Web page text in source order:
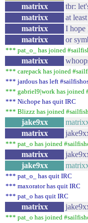
matrixx
tbr:
matrixx
at
matrixx
I hope
matrixx
or
*** pat_o_ has joined
matrixx
*** carepack has joined
*** jardous has left
*** gabriel9|work has joined
*** Nichope has quit IRC
*** Blizzz has joined
jake9xx
matrixx
*** pat_o has joined
matrixx
jake9xx
*** pat_o_ has quit IRC
*** maxorator has quit IRC
*** pat_o has quit IRC
matrixx
*** pat_o has joined